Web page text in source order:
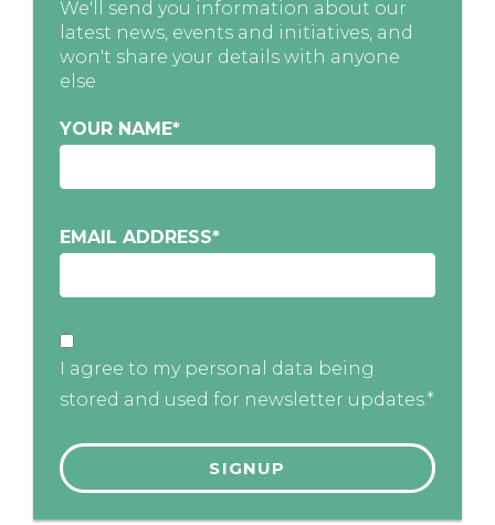
We'll send you information about our
latest news, events and initiatives, and
won't share your details with anyone
else
YOUR NAME*
EMAIL ADDRESS*
I agree to my personal data being
stored and used for newsletter updates.*